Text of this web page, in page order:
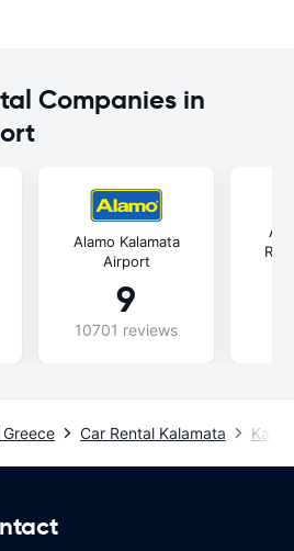
Companies in
Alamo Kalamata
Airport
9
10701 reviews
Car Rental Kalamata